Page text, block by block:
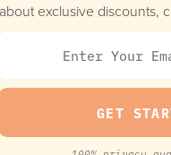
about exclusive discounts,